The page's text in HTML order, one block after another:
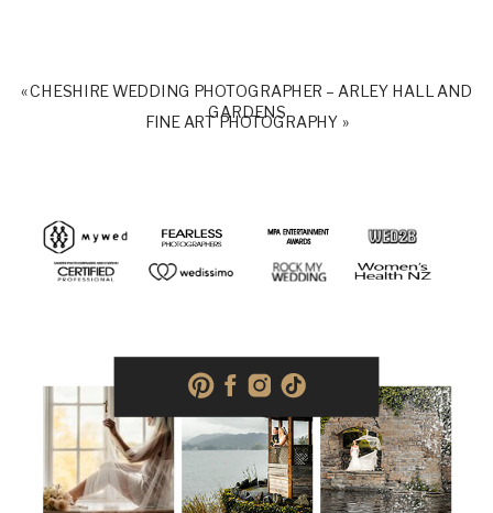
«CHESHIRE WEDDING PHOTOGRAPHER – ARLEY HALL AND
GARDENS
FINE ART PHOTOGRAPHY »